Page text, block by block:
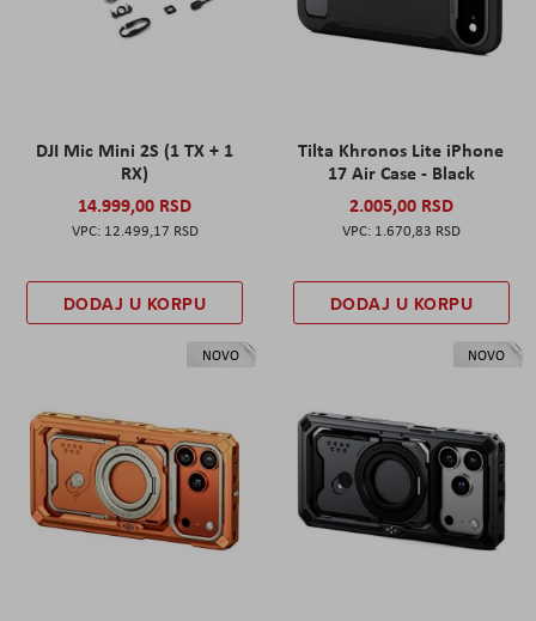
DJI Mic Mini 2S (1 TX + 1
RX)
14.999,00 RSD
12.499,17 RSD
DODAJ U KORPU
Tilta Khronos Lite iPhone
17 Air Case - Black
2.005,00 RSD
1.670,83 RSD
DODAJ U KORPU
NOVO NOVO